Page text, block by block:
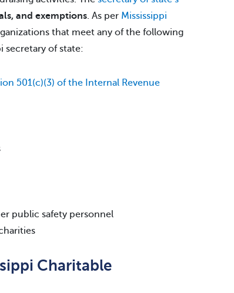
and exemptions. As per Mississippi
that meet any of the following
secretary of state:
501(c)(3) of the Internal Revenue
public safety personnel
Charitable